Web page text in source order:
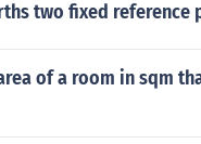
two fixed reference
of a room in sqm